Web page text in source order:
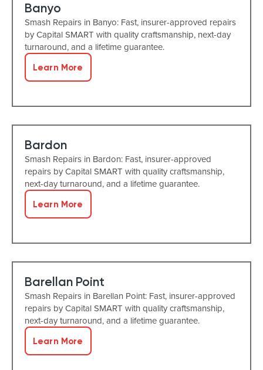
Banyo
Smash Repairs in Banyo: Fast, insurer-approved repairs
by Capital SMART with quality craftsmanship, next-day
turnaround, and a lifetime guarantee.
Learn More
Bardon
Smash Repairs in Bardon: Fast, insurer-approved
repairs by Capital SMART with quality craftsmanship,
next-day turnaround, and a lifetime guarantee.
Learn More
Barellan Point
Smash Repairs in Barellan Point: Fast, insurer-approved
repairs by Capital SMART with quality craftsmanship,
next-day turnaround, and a lifetime guarantee.
Learn More